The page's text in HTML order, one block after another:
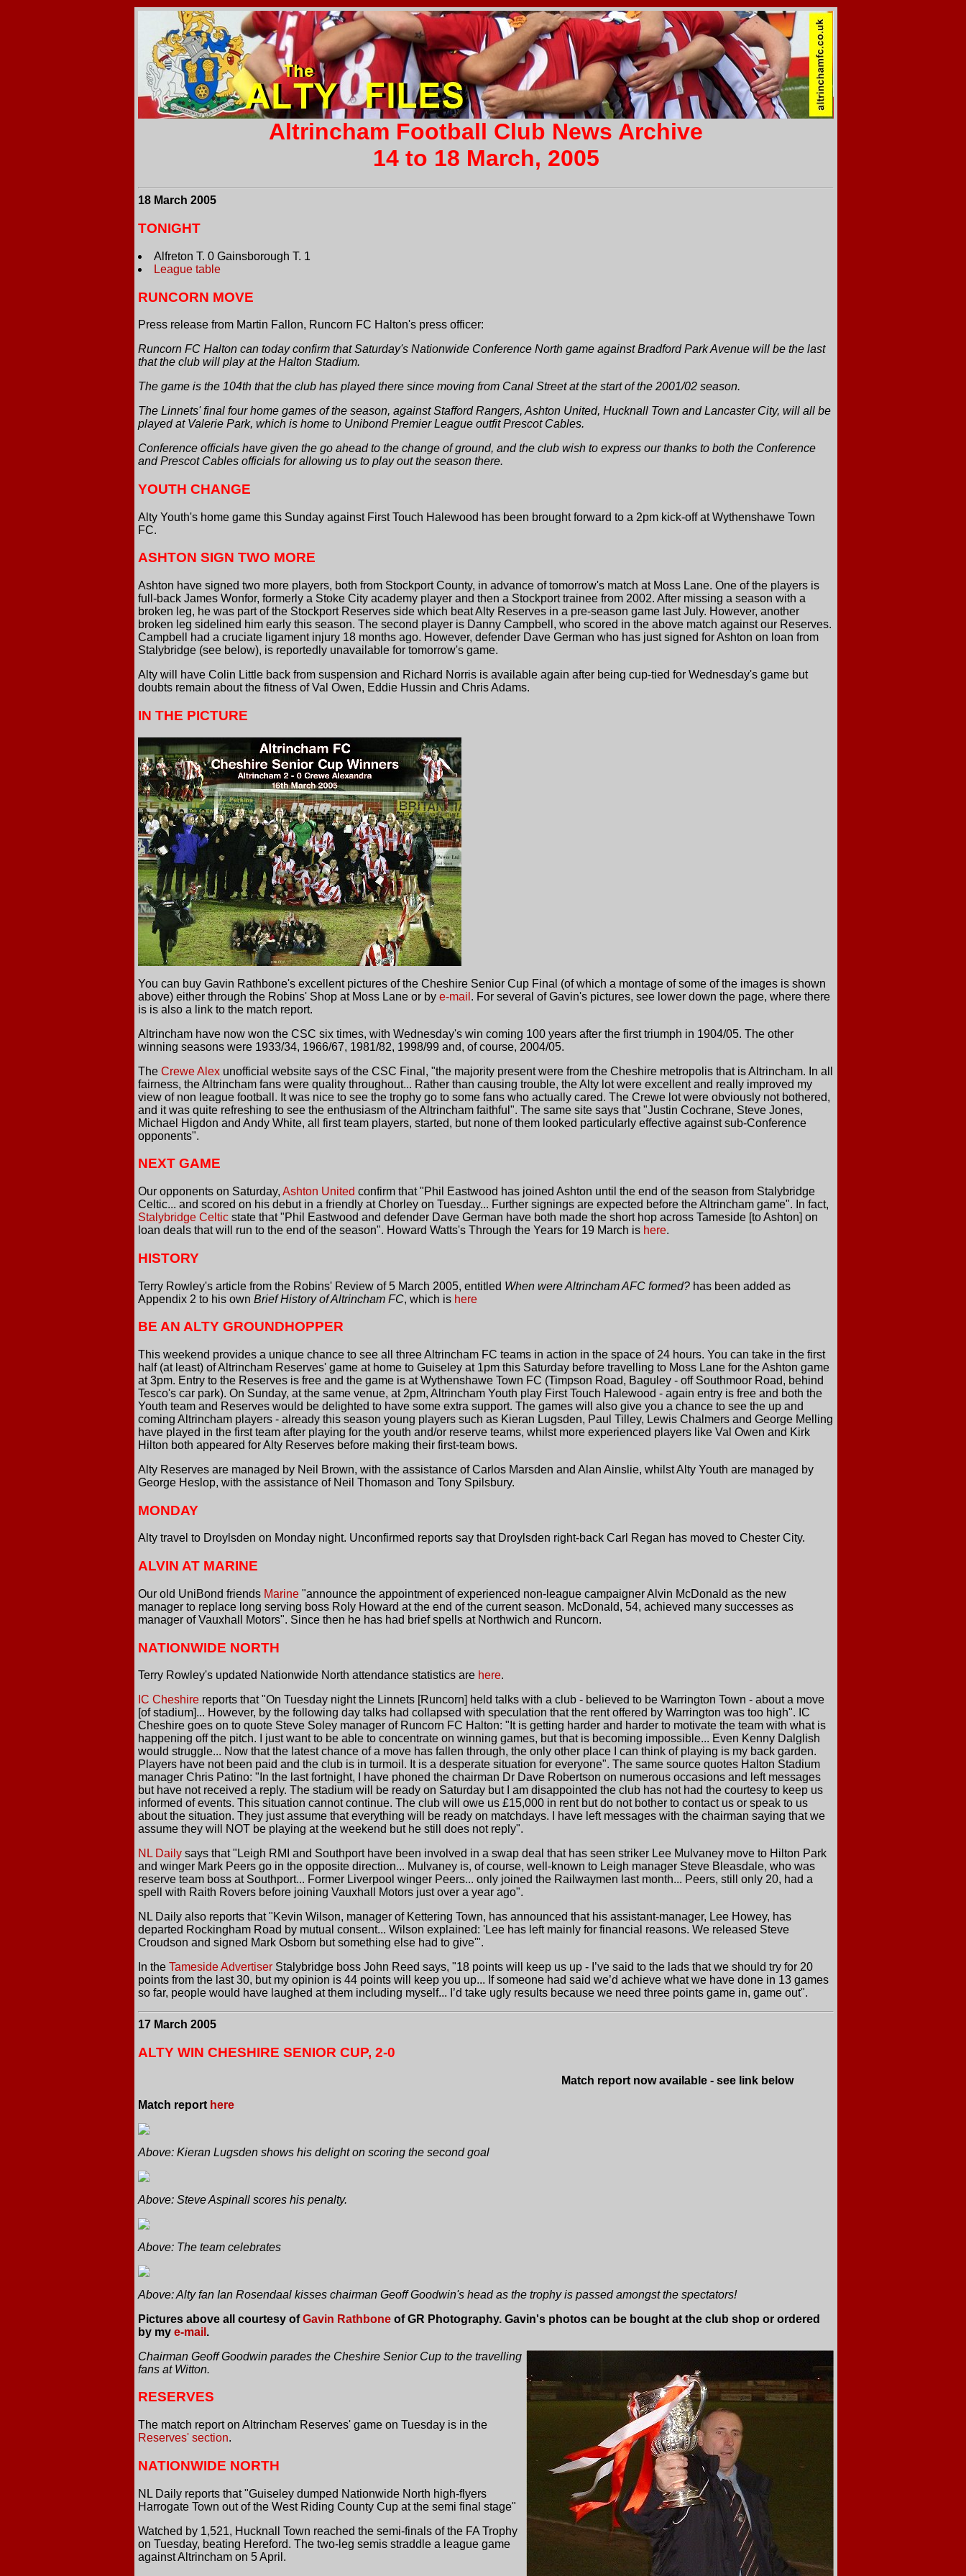
Altrincham Football Club News Archive
14 to 18 March, 2005
18 March 2005
TONIGHT
Alfreton T. 0 Gainsborough T. 1
League table
RUNCORN MOVE
Press release from Martin Fallon, Runcorn FC Halton's press officer:
Runcorn FC Halton can today confirm that Saturday's Nationwide Conference North game against Bradford Park Avenue will be the last
that the club will play at the Halton Stadium.
The game is the 104th that the club has played there since moving from Canal Street at the start of the 2001/02 season.
The Linnets' final four home games of the season, against Stafford Rangers, Ashton United, Hucknall Town and Lancaster City, will all be
played at Valerie Park, which is home to Unibond Premier League outfit Prescot Cables.
Conference officials have given the go ahead to the change of ground, and the club wish to express our thanks to both the Conference
and Prescot Cables officials for allowing us to play out the season there.
YOUTH CHANGE
Alty Youth's home game this Sunday against First Touch Halewood has been brought forward to a 2pm kick-off at Wythenshawe Town
FC.
ASHTON SIGN TWO MORE
Ashton have signed two more players, both from Stockport County, in advance of tomorrow's match at Moss Lane. One of the players is
full-back James Wonfor, formerly a Stoke City academy player and then a Stockport trainee from 2002. After missing a season with a
broken leg, he was part of the Stockport Reserves side which beat Alty Reserves in a pre-season game last July. However, another
broken leg sidelined him early this season. The second player is Danny Campbell, who scored in the above match against our Reserves.
Campbell had a cruciate ligament injury 18 months ago. However, defender Dave German who has just signed for Ashton on loan from
Stalybridge (see below), is reportedly unavailable for tomorrow's game.
Alty will have Colin Little back from suspension and Richard Norris is available again after being cup-tied for Wednesday's game but
doubts remain about the fitness of Val Owen, Eddie Hussin and Chris Adams.
IN THE PICTURE
You can buy Gavin Rathbone's excellent pictures of the Cheshire Senior Cup Final (of which a montage of some of the images is shown
above) either through the Robins' Shop at Moss Lane or by e-mail . For several of Gavin's pictures, see lower down the page, where there
is is also a link to the match report.
Altrincham have now won the CSC six times, with Wednesday's win coming 100 years after the first triumph in 1904/05. The other
winning seasons were 1933/34, 1966/67, 1981/82, 1998/99 and, of course, 2004/05.
The Crewe Alex unofficial website says of the CSC Final, "the majority present were from the Cheshire metropolis that is Altrincham. In all
fairness, the Altrincham fans were quality throughout... Rather than causing trouble, the Alty lot were excellent and really improved my
view of non league football. It was nice to see the trophy go to some fans who actually cared. The Crewe lot were obviously not bothered,
and it was quite refreshing to see the enthusiasm of the Altrincham faithful". The same site says that "Justin Cochrane, Steve Jones,
Michael Higdon and Andy White, all first team players, started, but none of them looked particularly effective against sub-Conference
opponents".
NEXT GAME
Our opponents on Saturday, Ashton United confirm that "Phil Eastwood has joined Ashton until the end of the season from Stalybridge
Celtic... and scored on his debut in a friendly at Chorley on Tuesday... Further signings are expected before the Altrincham game". In fact,
Stalybridge Celtic state that "Phil Eastwood and defender Dave German have both made the short hop across Tameside [to Ashton] on
loan deals that will run to the end of the season". Howard Watts's Through the Years for 19 March is here.
HISTORY
Terry Rowley's article from the Robins' Review of 5 March 2005, entitled When were Altrincham AFC formed? has been added as
Appendix 2 to his own Brief History of Altrincham FC, which is here
BE AN ALTY GROUNDHOPPER
This weekend provides a unique chance to see all three Altrincham FC teams in action in the space of 24 hours. You can take in the first
half (at least) of Altrincham Reserves' game at home to Guiseley at 1pm this Saturday before travelling to Moss Lane for the Ashton game
at 3pm. Entry to the Reserves is free and the game is at Wythenshawe Town FC (Timpson Road, Baguley - off Southmoor Road, behind
Tesco's car park). On Sunday, at the same venue, at 2pm, Altrincham Youth play First Touch Halewood - again entry is free and both the
Youth team and Reserves would be delighted to have some extra support. The games will also give you a chance to see the up and
coming Altrincham players - already this season young players such as Kieran Lugsden, Paul Tilley, Lewis Chalmers and George Melling
have played in the first team after playing for the youth and/or reserve teams, whilst more experienced players like Val Owen and Kirk
Hilton both appeared for Alty Reserves before making their first-team bows.
Alty Reserves are managed by Neil Brown, with the assistance of Carlos Marsden and Alan Ainslie, whilst Alty Youth are managed by
George Heslop, with the assistance of Neil Thomason and Tony Spilsbury.
MONDAY
Alty travel to Droylsden on Monday night. Unconfirmed reports say that Droylsden right-back Carl Regan has moved to Chester City.
ALVIN AT MARINE
Our old UniBond friends Marine "announce the appointment of experienced non-league campaigner Alvin McDonald as the new
manager to replace long serving boss Roly Howard at the end of the current season. McDonald, 54, achieved many successes as
manager of Vauxhall Motors". Since then he has had brief spells at Northwich and Runcorn.
NATIONWIDE NORTH
Terry Rowley's updated Nationwide North attendance statistics are here.
IC Cheshire reports that "On Tuesday night the Linnets [Runcorn] held talks with a club - believed to be Warrington Town - about a move
[of stadium]... However, by the following day talks had collapsed with speculation that the rent offered by Warrington was too high". IC
Cheshire goes on to quote Steve Soley manager of Runcorn FC Halton: "It is getting harder and harder to motivate the team with what is
happening off the pitch. I just want to be able to concentrate on winning games, but that is becoming impossible... Even Kenny Dalglish
would struggle... Now that the latest chance of a move has fallen through, the only other place I can think of playing is my back garden.
Players have not been paid and the club is in turmoil. It is a desperate situation for everyone". The same source quotes Halton Stadium
manager Chris Patino: "In the last fortnight, I have phoned the chairman Dr Dave Robertson on numerous occasions and left messages
but have not received a reply. The stadium will be ready on Saturday but I am disappointed the club has not had the courtesy to keep us
informed of events. This situation cannot continue. The club will owe us £15,000 in rent but do not bother to contact us or speak to us
about the situation. They just assume that everything will be ready on matchdays. I have left messages with the chairman saying that we
assume they will NOT be playing at the weekend but he still does not reply".
NL Daily says that "Leigh RMI and Southport have been involved in a swap deal that has seen striker Lee Mulvaney move to Hilton Park
and winger Mark Peers go in the opposite direction... Mulvaney is, of course, well-known to Leigh manager Steve Bleasdale, who was
reserve team boss at Southport... Former Liverpool winger Peers... only joined the Railwaymen last month... Peers, still only 20, had a
spell with Raith Rovers before joining Vauxhall Motors just over a year ago".
NL Daily also reports that "Kevin Wilson, manager of Kettering Town, has announced that his assistant-manager, Lee Howey, has
departed Rockingham Road by mutual consent... Wilson explained: 'Lee has left mainly for financial reasons. We released Steve
Croudson and signed Mark Osborn but something else had to give'".
In the Tameside Advertiser Stalybridge boss John Reed says, "18 points will keep us up - I’ve said to the lads that we should try for 20
points from the last 30, but my opinion is 44 points will keep you up... If someone had said we’d achieve what we have done in 13 games
so far, people would have laughed at them including myself... I’d take ugly results because we need three points game in, game out".
17 March 2005
ALTY WIN CHESHIRE SENIOR CUP, 2-0
Match report now available - see link below
Match report here
Above: Kieran Lugsden shows his delight on scoring the second goal
Above: Steve Aspinall scores his penalty.
Above: The team celebrates
Above: Alty fan Ian Rosendaal kisses chairman Geoff Goodwin's head as the trophy is passed amongst the spectators!
Pictures above all courtesy ofGavin Rathbone of GR Photography. Gavin's photos can be bought at the club shop or ordered
by my e-mail .
Chairman Geoff Goodwin parades the Cheshire Senior Cup to the travelling
fans at Witton.
RESERVES
The match report on Altrincham Reserves' game on Tuesday is in the
Reserves' section.
NATIONWIDE NORTH
NL Daily reports that "Guiseley dumped Nationwide North high-flyers
Harrogate Town out of the West Riding County Cup at the semi final stage"
Watched by 1,521, Hucknall Town reached the semi-finals of the FA Trophy
on Tuesday, beating Hereford. The two-leg semis straddle a league game
against Altrincham on 5 April.